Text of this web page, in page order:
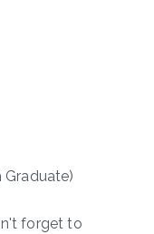
Graduate)
forget to